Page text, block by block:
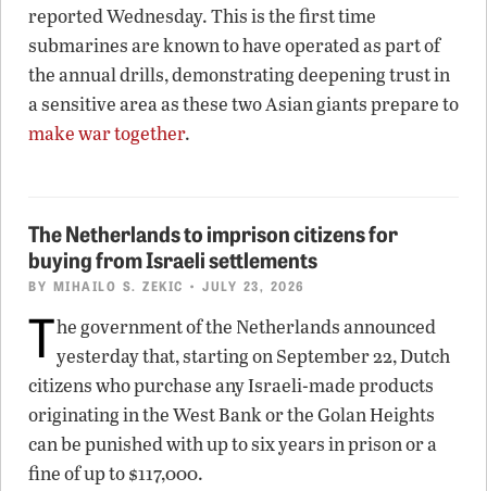
reported Wednesday. This is the first time
submarines are known to have operated as part of
the annual drills, demonstrating deepening trust in
a sensitive area as these two Asian giants prepare to
make war together.
The Netherlands to imprison citizens for
buying from Israeli settlements
BY MIHAILO S. ZEKIC • JULY 23, 2026
The government of the Netherlands announced
yesterday that, starting on September 22, Dutch
citizens who purchase any Israeli-made products
originating in the West Bank or the Golan Heights
can be punished with up to six years in prison or a
fine of up to $117,000.